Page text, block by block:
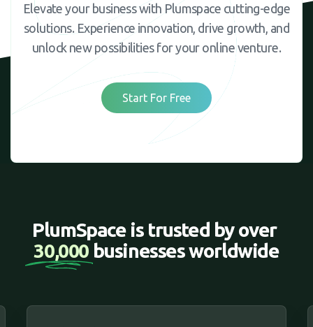
Elevate your business with Plumspace cutting-edge
solutions. Experience innovation, drive growth, and
unlock new possibilities for your online venture.
Start For Free
PlumSpace is trusted by over
30,000 businesses worldwide